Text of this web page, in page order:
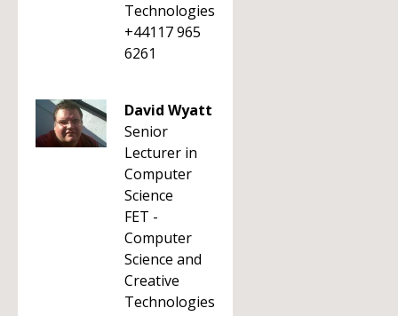
Technologies
+44117 965
6261
David Wyatt
Senior
Lecturer in
Computer
Science
FET -
Computer
Science and
Creative
Technologies